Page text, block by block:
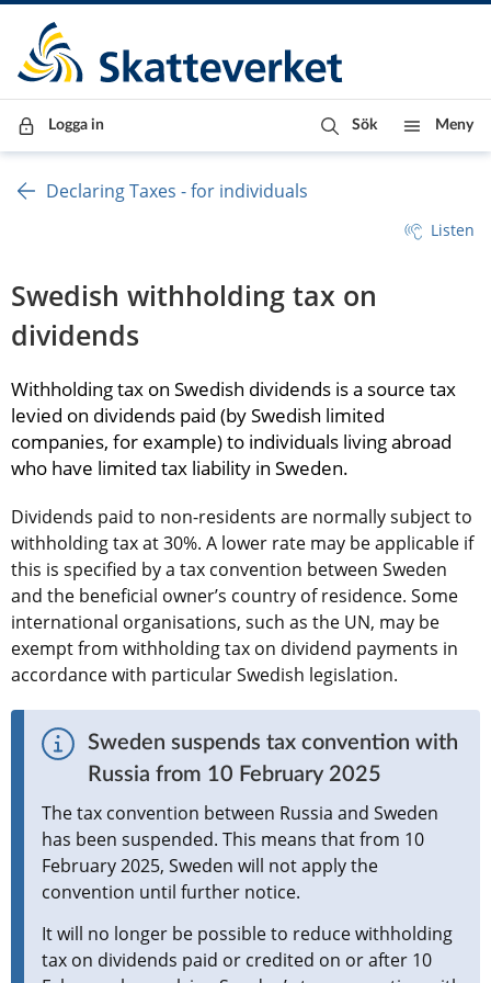
Till innehåll
Till navigationen
Till chattrobot
Logga in Sök Meny
Declaring Taxes - for individuals
Listen
Swedish withholding tax on
dividends
Withholding tax on Swedish dividends is a source tax
levied on dividends paid (by Swedish limited
companies, for example) to individuals living abroad
who have limited tax liability in Sweden.
Dividends paid to non-residents are normally subject to
withholding tax at 30%. A lower rate may be applicable if
this is specified by a tax convention between Sweden
and the beneficial owner’s country of residence. Some
international organisations, such as the UN, may be
exempt from withholding tax on dividend payments in
accordance with particular Swedish legislation.
Sweden suspends tax convention with
Russia from 10 February 2025
The tax convention between Russia and Sweden
has been suspended. This means that from 10
February 2025, Sweden will not apply the
convention until further notice.
It will no longer be possible to reduce withholding
tax on dividends paid or credited on or after 10